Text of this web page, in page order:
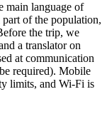
main language of
of the population,
the trip, we
a translator on
at communication
required). Mobile
limits, and Wi-Fi is